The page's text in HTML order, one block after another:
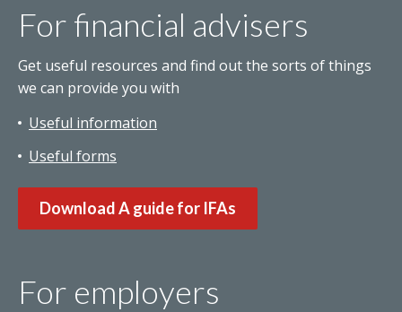
For financial advisers
Get useful resources and find out the sorts of things
we can provide you with
Useful information
Useful forms
Download A guide for IFAs
For employers